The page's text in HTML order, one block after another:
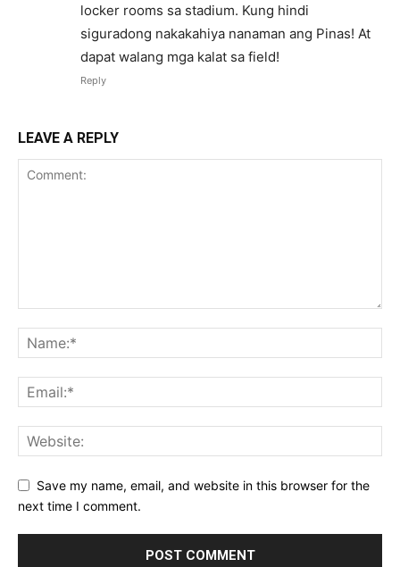
locker rooms sa stadium. Kung hindi
siguradong nakakahiya nanaman ang Pinas! At
dapat walang mga kalat sa field!
Reply
LEAVE A REPLY
Save my name, email, and website in this browser for the
next time I comment.